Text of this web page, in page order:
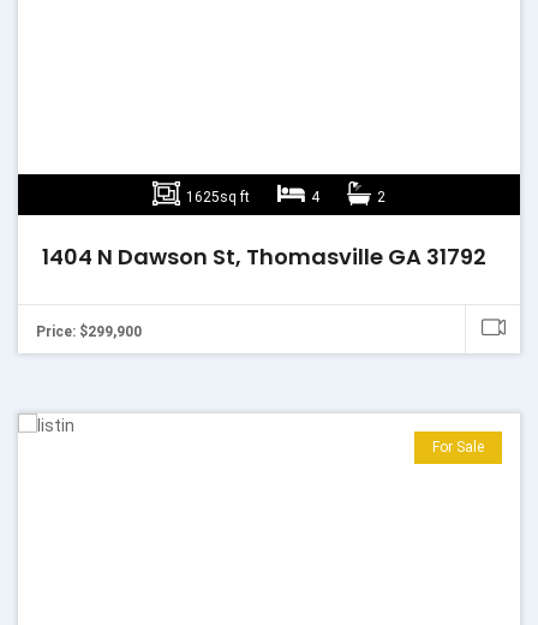
1625sq ft 4 2
1404 N Dawson St, Thomasville GA 31792
Price: $299,900
For Sale